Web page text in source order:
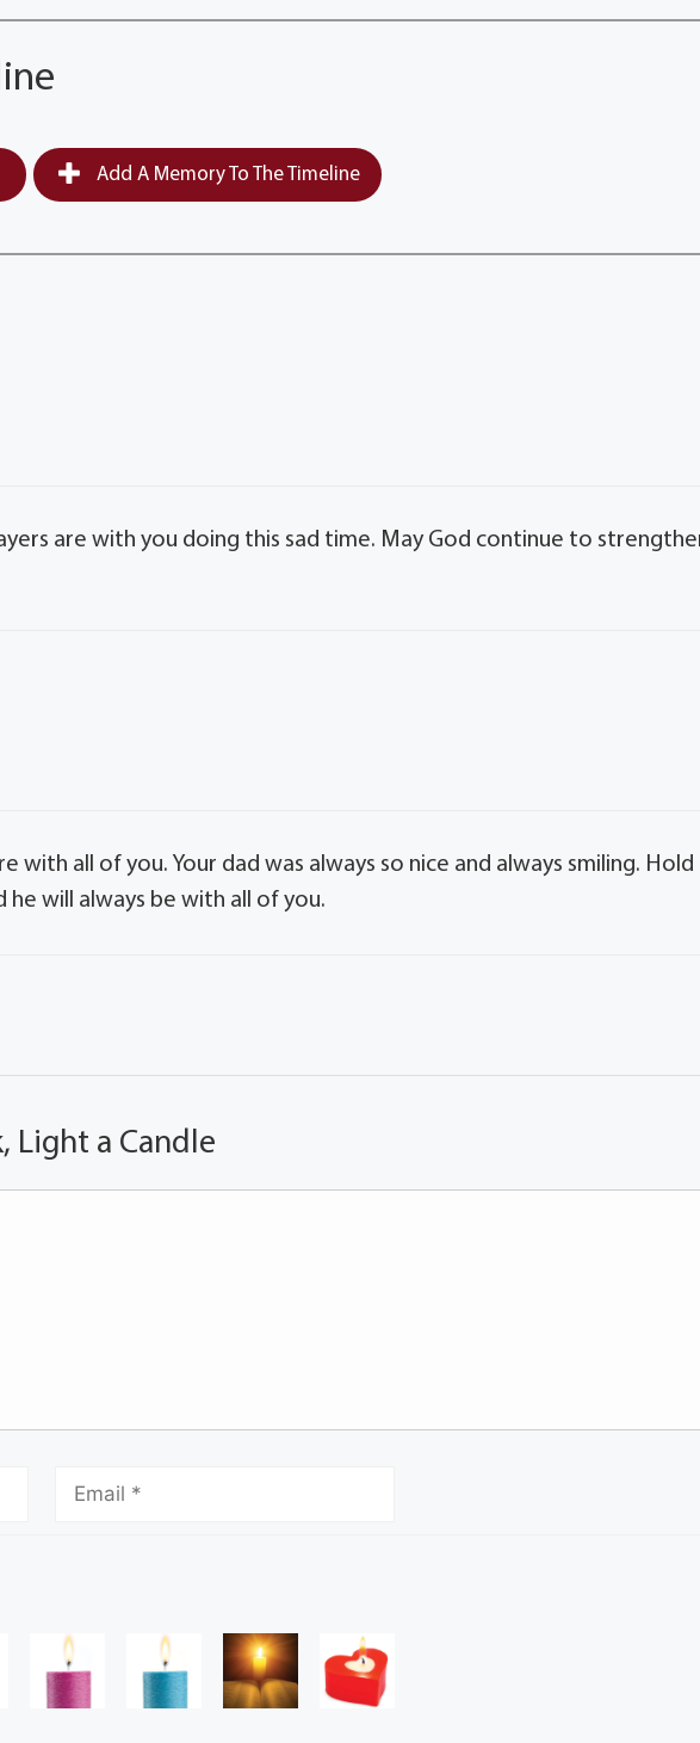
Add A Memory To The Timeline
are with you doing this sad time. May God continue to
with all of you. Your dad was always so nice and always smiling. Hold
will always be with all of you.
Light a Candle